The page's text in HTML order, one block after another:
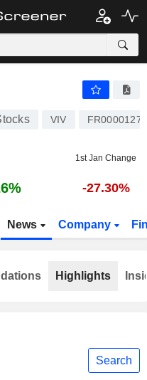
VIV
1st Jan Change
-27.30%
News Company
Search
Highlights